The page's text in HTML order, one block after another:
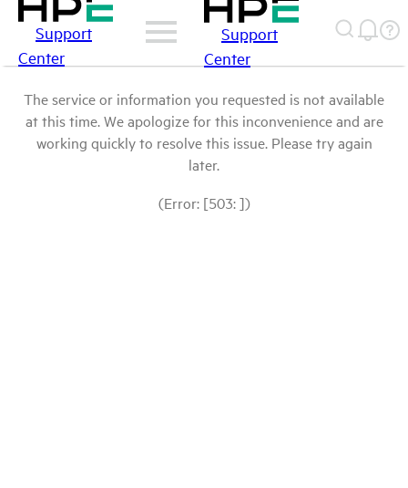
Support
Center
Support
Center
The service or information you requested is not available
at this time. We apologize for this inconvenience and are
working quickly to resolve this issue. Please try again
later.
(Error: [503: ])